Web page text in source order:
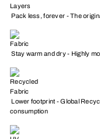
Pack less, forever - The
Stay warm and dry - Highly
Lower footprint - Global
consumption